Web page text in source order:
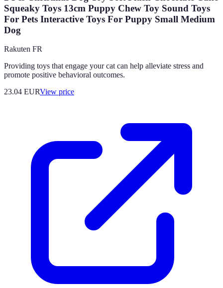
Squeaky Toys 13cm Puppy Chew Toy Sound Toys
For Pets Interactive Toys For Puppy Small Medium
Dog
Rakuten FR
Providing toys that engage your cat can help alleviate stress and
promote positive behavioral outcomes.
23.04 EURView price